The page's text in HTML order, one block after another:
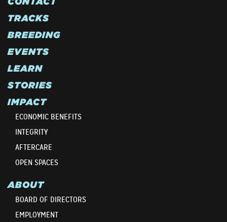
TRACKS
BREEDING
EVENTS
LEARN
STORIES
IMPACT
ECONOMIC BENEFITS
INTEGRITY
AFTERCARE
OPEN SPACES
ABOUT
BOARD OF DIRECTORS
EMPLOYMENT